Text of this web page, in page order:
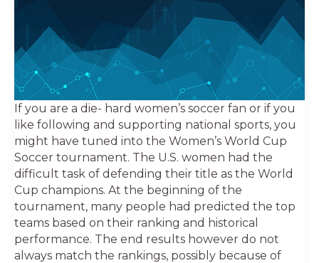
If you are a die- hard women’s soccer fan or if you
like following and supporting national sports, you
might have tuned into the Women’s World Cup
Soccer tournament. The U.S. women had the
difficult task of defending their title as the World
Cup champions. At the beginning of the
tournament, many people had predicted the top
teams based on their ranking and historical
performance. The end results however do not
always match the rankings, possibly because of